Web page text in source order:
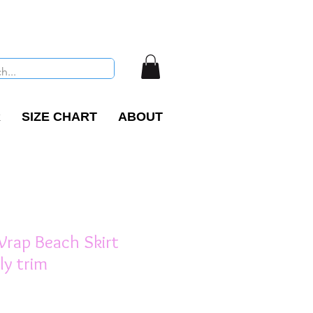
SIZE CHART ABOUT
Beach Skirt
trim